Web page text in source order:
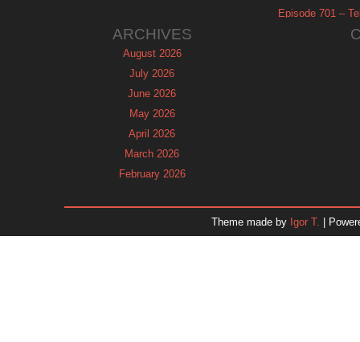
Episode 701 –
ARCHIVES
August 2026
July 2026
June 2026
May 2026
April 2026
March 2026
February 2026
November 2025
Theme made by Igor T. |